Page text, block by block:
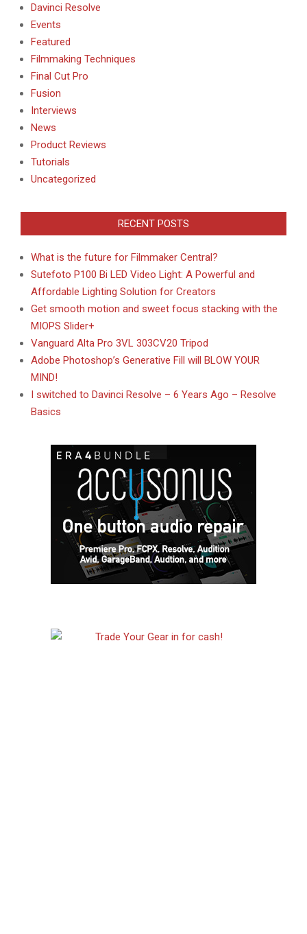
Davinci Resolve
Events
Featured
Filmmaking Techniques
Final Cut Pro
Fusion
Interviews
News
Product Reviews
Tutorials
Uncategorized
RECENT POSTS
What is the future for Filmmaker Central?
Sutefoto P100 Bi LED Video Light: A Powerful and
Affordable Lighting Solution for Creators
Get smooth motion and sweet focus stacking with the
MIOPS Slider+
Vanguard Alta Pro 3VL 303CV20 Tripod
Adobe Photoshop’s Generative Fill will BLOW YOUR
MIND!
I switched to Davinci Resolve – 6 Years Ago – Resolve
Basics